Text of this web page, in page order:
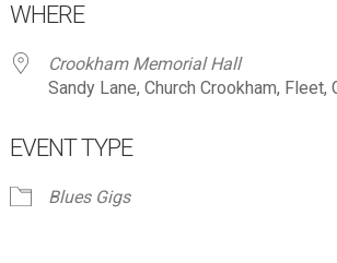
WHERE
Crookham Memorial Hall
Sandy Lane, Church Crookham, Fleet,
EVENT TYPE
Blues Gigs